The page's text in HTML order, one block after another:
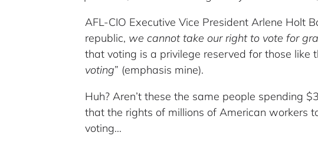
AFL-CIO Executive Vice President Arlene Holt
republic, we cannot take our right to vote for
that voting is a privilege reserved for those like
voting” (emphasis mine).
Huh? Aren’t these the same people spending
that the rights of millions of American workers
voting…